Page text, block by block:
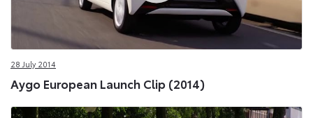
28 July 2014
Aygo European Launch Clip (2014)